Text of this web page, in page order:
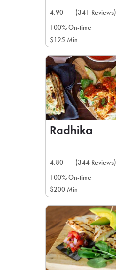
4.90
(341 Reviews)
100% On-time
$125 Min
Radhika
4.80
(344 Reviews)
100% On-time
$200 Min